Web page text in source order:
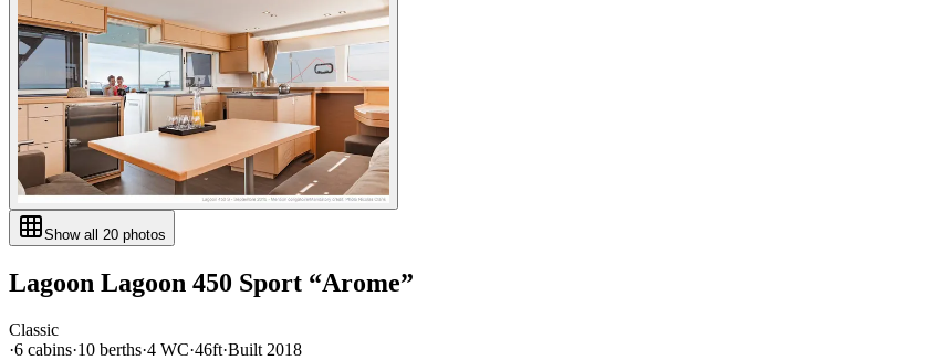
Show all 20 photos
Lagoon Lagoon 450 Sport “Arome”
Classic
·6 cabins·10 berths·4 WC·46ft·Built 2018